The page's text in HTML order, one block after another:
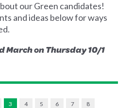
our Green candidates!
and ideas below for ways
March on Thursday 10/1
3 4 5 6 7
8